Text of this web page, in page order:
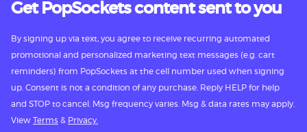
Get PopSockets content sent to you
By signing up via text, you agree to receive recurring automated
promotional and personalized marketing text messages (e.g. cart
reminders) from PopSockets at the cell number used when signing
up. Consent is not a condition of any purchase. Reply HELP for help
and STOP to cancel. Msg frequency varies. Msg & data rates may apply.
View
Terms & Privacy.